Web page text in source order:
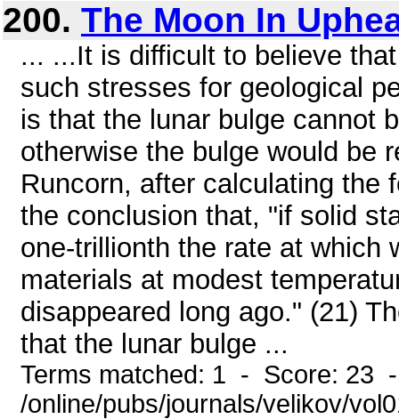
200. The Moon In
... ...It is difficult to believe
such stresses for geological
is that the lunar bulge cannot
otherwise the bulge would be
Runcorn, after calculating the
the conclusion that, "if solid
one-trillionth the rate at which
materials at modest
disappeared long ago." (21)
that the lunar bulge ...
Terms matched: 1 - Score: 23
/online/pubs/journals/velikov/